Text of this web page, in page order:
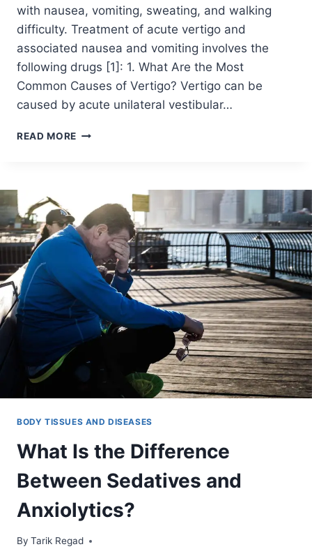
with nausea, vomiting, sweating, and walking
difficulty. Treatment of acute vertigo and
associated nausea and vomiting involves the
following drugs [1]: 1. What Are the Most
Common Causes of Vertigo? Vertigo can be
caused by acute unilateral vestibular…
READ MORE
BODY TISSUES AND DISEASES
What Is the Difference
Between Sedatives and
Anxiolytics?
By Tarik Regad
December 10, 2021